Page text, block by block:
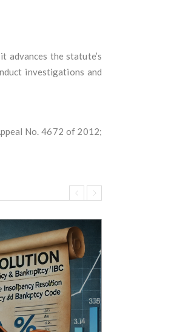
advances the statute’s
investigations and
No. 4672 of 2012;